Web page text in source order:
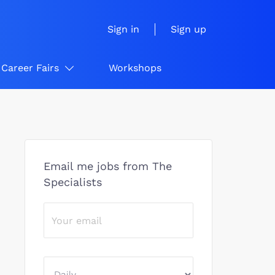
Sign in Sign up
Career Fairs Workshops
Email me jobs from The
Specialists